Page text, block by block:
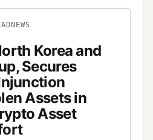
NEWS
Korea and
Secures
Assets in
Asset